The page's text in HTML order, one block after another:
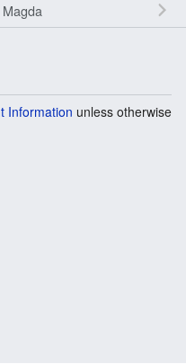
Magda
Information unless otherwise